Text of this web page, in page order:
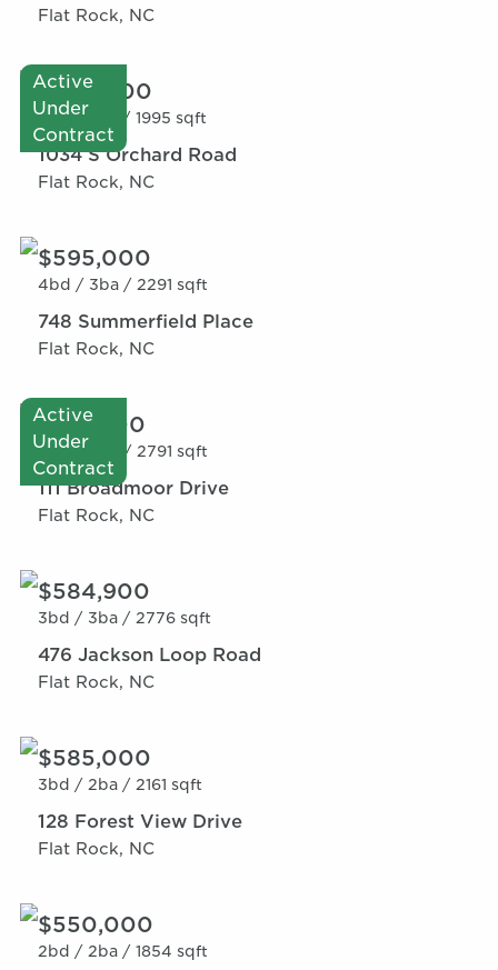
Flat Rock, NC
Active
Under
Contract
$520,000
2bd / 3ba / 1995 sqft
1034 S Orchard Road
Flat Rock, NC
$595,000
4bd / 3ba / 2291 sqft
748 Summerfield Place
Flat Rock, NC
Active
Under
Contract
$515,000
4bd / 3ba / 2791 sqft
111 Broadmoor Drive
Flat Rock, NC
$584,900
3bd / 3ba / 2776 sqft
476 Jackson Loop Road
Flat Rock, NC
$585,000
3bd / 2ba / 2161 sqft
128 Forest View Drive
Flat Rock, NC
$550,000
2bd / 2ba / 1854 sqft